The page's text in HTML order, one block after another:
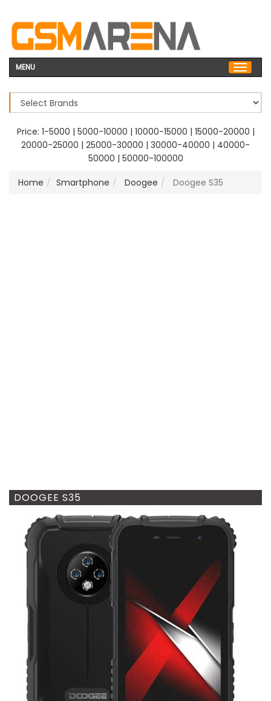
MENU
Price: 1-5000 | 5000-10000 | 10000-15000 | 15000-20000 |
20000-25000 | 25000-30000 | 30000-40000 | 40000-
50000 | 50000-100000
Home
Smartphone Doogee Doogee S35
DOOGEE S35